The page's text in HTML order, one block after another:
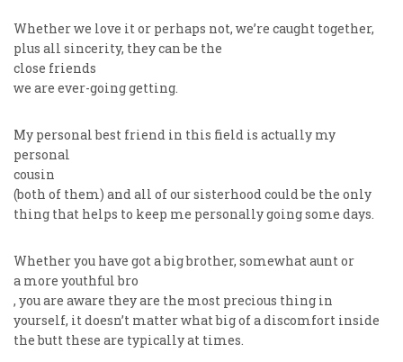
Whether we love it or perhaps not, we’re caught together,
plus all sincerity, they can be the
close friends
we are ever-going getting.
My personal best friend in this field is actually my
personal
cousin
(both of them) and all of our sisterhood could be the only
thing that helps to keep me personally going some days.
Whether you have got a big brother, somewhat aunt or
a more youthful bro
, you are aware they are the most precious thing in
yourself, it doesn’t matter what big of a discomfort inside
the butt these are typically at times.